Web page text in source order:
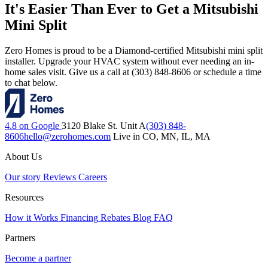
It's Easier Than Ever to Get a Mitsubishi
Mini Split
Zero Homes is proud to be a Diamond-certified Mitsubishi mini split
installer. Upgrade your HVAC system without ever needing an in-
home sales visit. Give us a call at (303) 848-8606 or schedule a time
to chat below.
4.8 on Google 3120 Blake St. Unit A(303) 848-
8606hello@zerohomes.com Live in CO, MN, IL, MA
About Us
Our story Reviews Careers
Resources
How it Works Financing Rebates Blog FAQ
Partners
Become a partner